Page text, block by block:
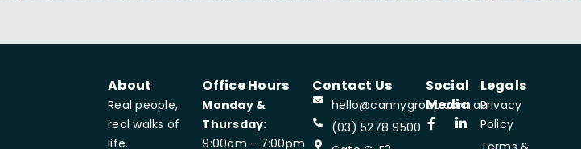
About
Real people,
real walks of
life.
Office Hours
Monday &
Thursday:
9:00am - 7:00pm
Contact Us
hello@cannygroup.com.au
(03) 5278 9500
Social
Media
Legals
Privacy
Policy